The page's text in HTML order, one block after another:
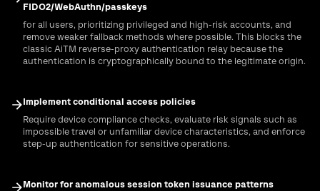
FIDO2/WebAuthn/passkeys
for all users, prioritizing privileged and high-risk accounts, and
remove weaker fallback methods where possible. This blocks the
classic AiTM reverse-proxy authentication relay because the
authentication is cryptographically bound to the legitimate origin.
Implement conditional access policies
Require device compliance checks, evaluate risk signals such as
impossible travel or unfamiliar device characteristics, and enforce
step-up authentication for sensitive operations.
Monitor for anomalous session token issuance patterns